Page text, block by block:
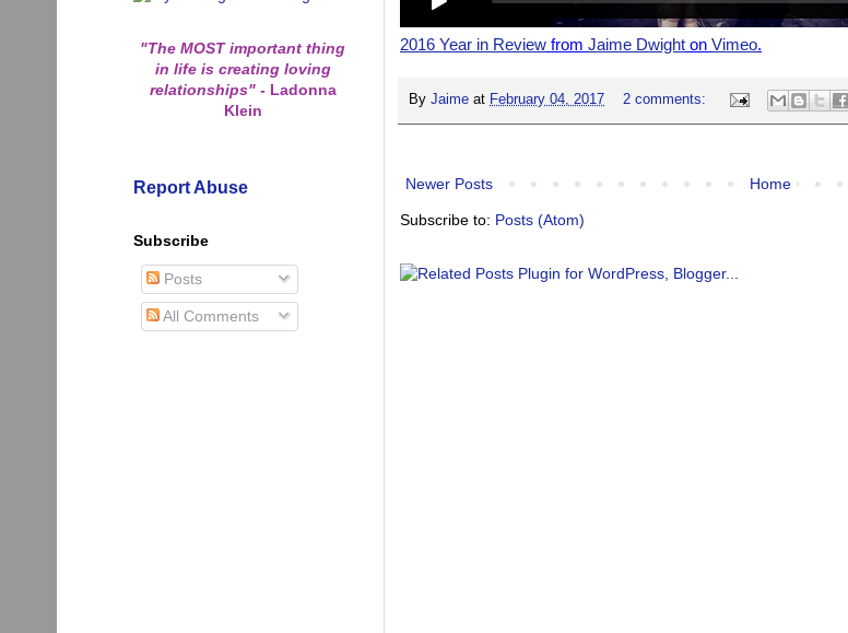
2016 Year in Review from Jaime Dwight on Vimeo.
By Jaime at February 04, 2017 2 comments:
Newer Posts Home
Subscribe to: Posts (Atom)
"The MOST important thing
in life is creating loving
relationships" -Ladonna
Klein
Report Abuse
Subscribe
Posts
All Comments